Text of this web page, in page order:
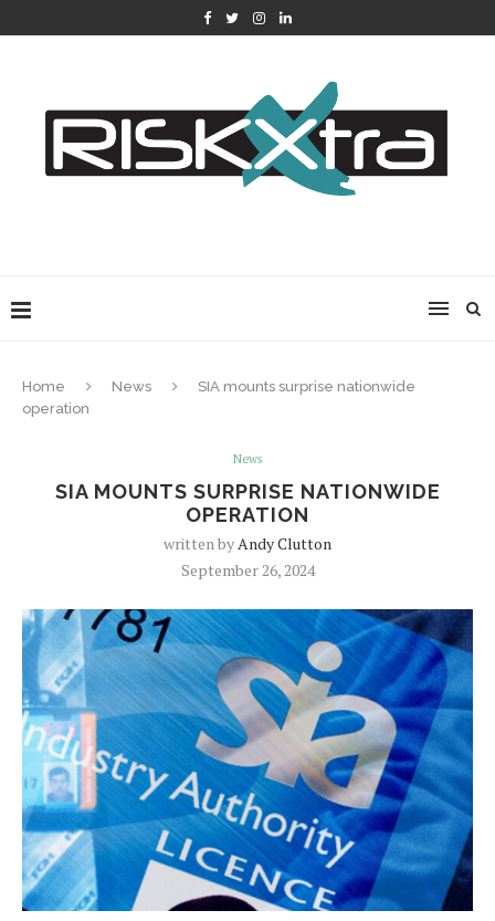
Home News
SIA mounts surprise nationwide
operation
News
SIA MOUNTS SURPRISE NATIONWIDE
OPERATION
written byAndy Clutton
September 26, 2024